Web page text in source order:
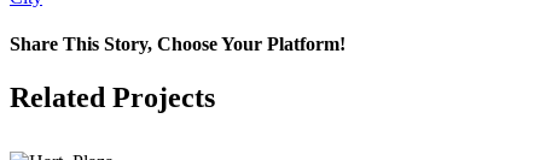
Share This Story, Choose Your Platform!
Facebook
X
Reddit
LinkedIn
WhatsApp
Telegram
Tumblr
Pinterest
Vk
Xing
Email
Related Projects